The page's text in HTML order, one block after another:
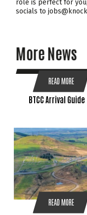
role is perfect for
socials to
More News
READ MORE
BTCC Arrival Guide
READ MORE